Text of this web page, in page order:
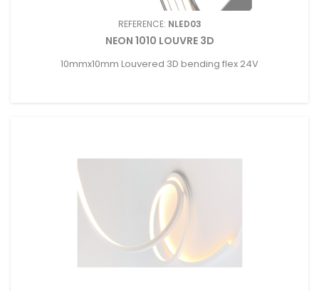
REFERENCE: NLED03
NEON 1010 LOUVRE 3D
10mmx10mm Louvered 3D bending flex 24V